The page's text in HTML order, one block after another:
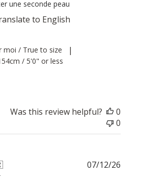
une seconde peau
moi / True to size |
/ 5'0" or less
to English
Was this review helpful?
0
0
07/12/26